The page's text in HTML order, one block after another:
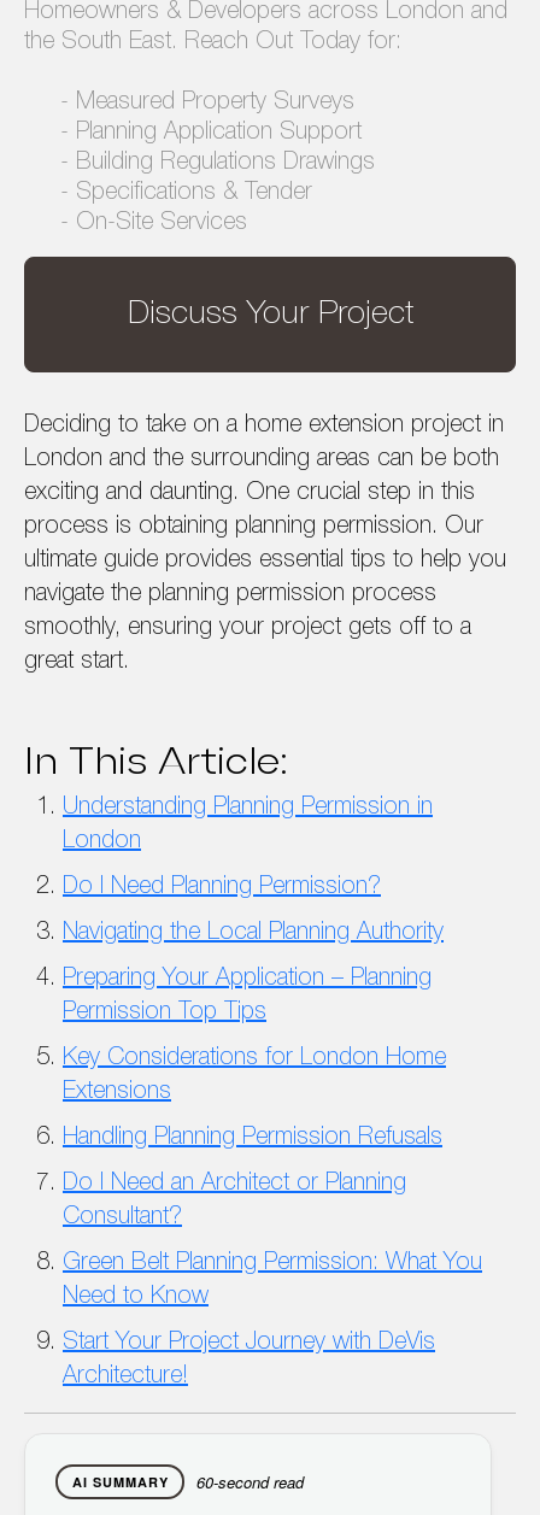
Deciding to take on a home extension project in
London and the surrounding areas can be both
exciting and daunting. One crucial step in this
process is obtaining planning permission. Our
ultimate guide provides essential tips to help you
navigate the planning permission process
smoothly, ensuring your project gets off to a
great start.
In This Article:
Understanding Planning Permission in
London
Do I Need Planning Permission?
Navigating the Local Planning Authority
Preparing Your Application – Planning
Permission Top Tips
Key Considerations for London Home
Extensions
Handling Planning Permission Refusals
Do I Need an Architect or Planning
Consultant?
Green Belt Planning Permission: What You
Need to Know
Start Your Project Journey with DeVis
Architecture!
AI SUMMARY 60-second read
Homeowners & Developers across London and
the South East. Reach Out Today for:
- Measured Property Surveys
- Planning Application Support
- Building Regulations Drawings
- Specifications & Tender
- On-Site Services
Discuss Your Project